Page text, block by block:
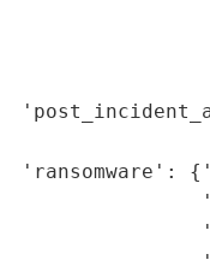
'ransomware':